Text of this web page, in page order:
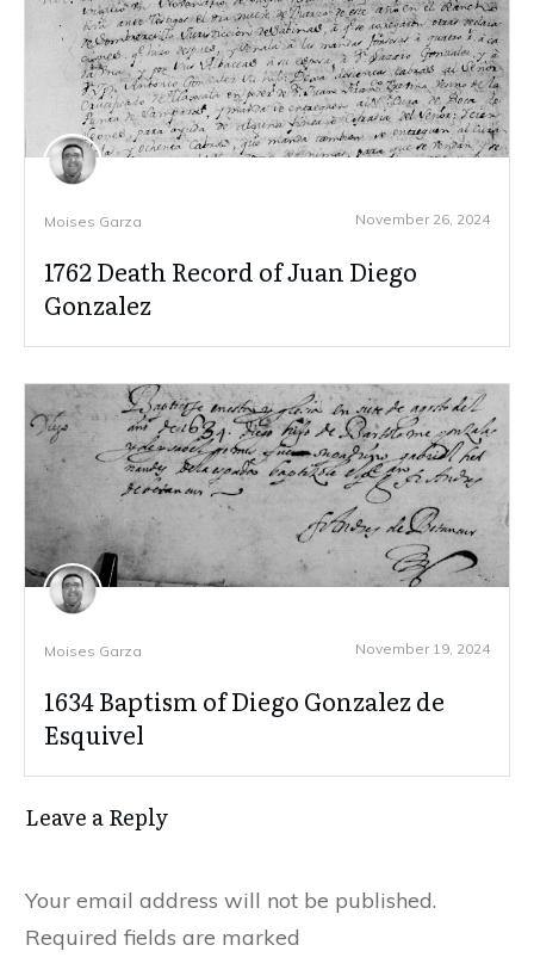
Moises Garza November 26, 2024
1762 Death Record of Juan Diego
Gonzalez
Moises Garza November 19, 2024
1634 Baptism of Diego Gonzalez de
Esquivel
Leave a Reply
Your email address will not be published.
Required fields are marked